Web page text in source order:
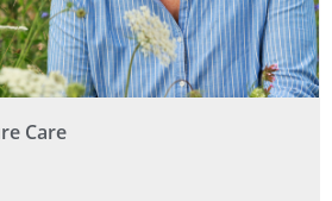
Care